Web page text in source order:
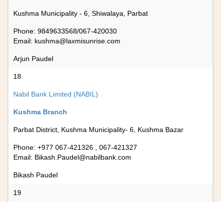
Kushma Municipality - 6, Shiwalaya, Parbat
Phone: 9849633568/067-420030
Email: kushma@laxmisunrise.com
Arjun Paudel
18
Nabil Bank Limited (NABIL)
Kushma Branch
Parbat District, Kushma Municipality- 6, Kushma Bazar
Phone: +977 067-421326 , 067-421327
Email: Bikash.Paudel@nabilbank.com
Bikash Paudel
19